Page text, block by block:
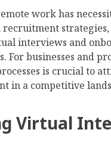
work has
interviews and
For businesses and
is crucial to
in a competitive
Virtual